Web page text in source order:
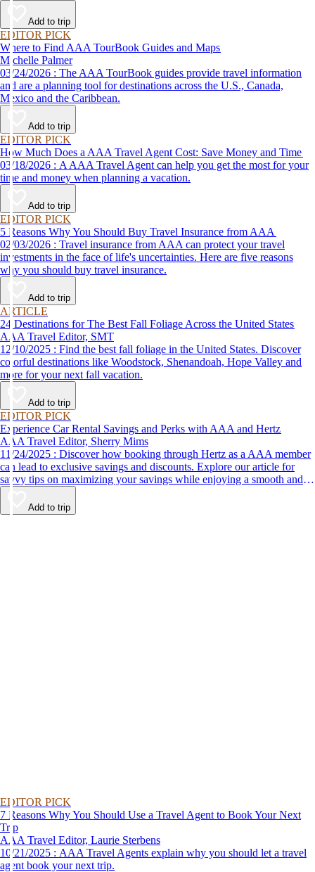
Add to trip
EDITOR PICK
Where to Find AAA TourBook Guides and Maps
Michelle Palmer
03/24/2026 : The AAA TourBook guides provide travel information
and are a planning tool for destinations across the U.S., Canada,
Mexico and the Caribbean.
Add to trip
EDITOR PICK
How Much Does a AAA Travel Agent Cost: Save Money and Time
03/18/2026 : A AAA Travel Agent can help you get the most for your
time and money when planning a vacation.
Add to trip
EDITOR PICK
5 Reasons Why You Should Buy Travel Insurance from AAA
02/03/2026 : Travel insurance from AAA can protect your travel
investments in the face of life's uncertainties. Here are five reasons
why you should buy travel insurance.
Add to trip
ARTICLE
24 Destinations for The Best Fall Foliage Across the United States
AAA Travel Editor, SMT
12/10/2025 : Find the best fall foliage in the United States. Discover
colorful destinations like Woodstock, Shenandoah, Hope Valley and
more for your next fall vacation.
Add to trip
EDITOR PICK
Experience Car Rental Savings and Perks with AAA and Hertz
AAA Travel Editor, Sherry Mims
11/24/2025 : Discover how booking through Hertz as a AAA member
can lead to exclusive savings and discounts. Explore our article for
savvy tips on maximizing your savings while enjoying a smooth and
affordable travel experience.
Add to trip
EDITOR PICK
7 Reasons Why You Should Use a Travel Agent to Book Your Next
Trip
AAA Travel Editor, Laurie Sterbens
10/21/2025 : AAA Travel Agents explain why you should let a travel
agent book your next trip.